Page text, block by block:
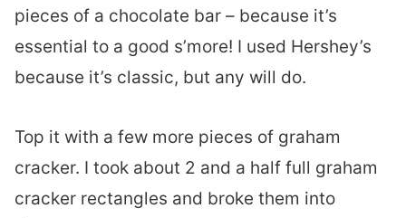
pieces of a chocolate bar – because it’s
essential to a good s’more! I used Hershey’s
because it’s classic, but any will do.
Top it with a few more pieces of graham
cracker. I took about 2 and a half full graham
cracker rectangles and broke them into